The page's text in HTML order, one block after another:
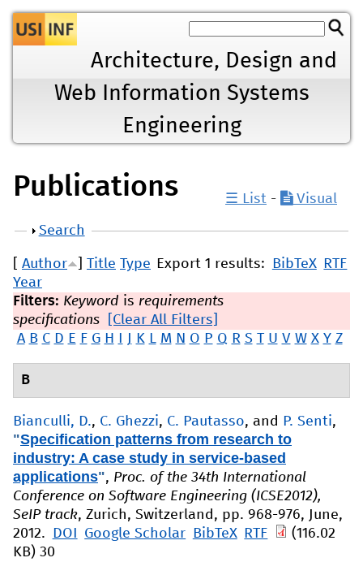
Jump to navigation
Architecture, Design and
Web Information Systems
Engineering
Publications ☰ List - Visual
Show
Search
Export 1 results: BibTeX RTF
Author Title Type
Year
Filters: Keyword is requirements
specifications
[Clear All Filters]
A B C D E F G H J K L M N O P Q R S T U V W X Y Z
B
Bianculli, D., C. Ghezzi, C. Pautasso, and P. Senti,
"Specification patterns from research to
industry: A case study in service-based
applications", Proc. of the 34th International
Conference on Software Engineering (ICSE2012),
SeIP track, Zurich, Switzerland, pp. 968-976, June,
2012.
DOI Google Scholar BibTeX RTF
(116.02
KB) 30